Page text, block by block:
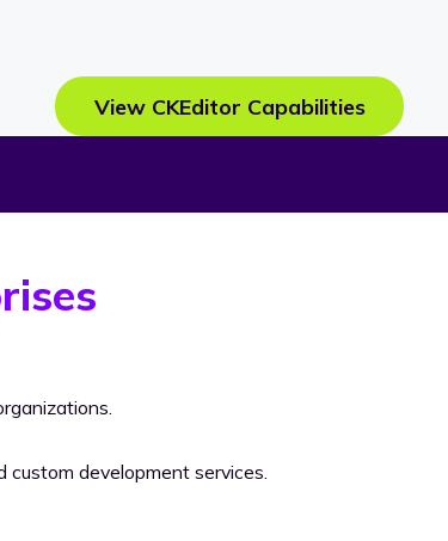
View CKEditor Capabilities
custom development services.